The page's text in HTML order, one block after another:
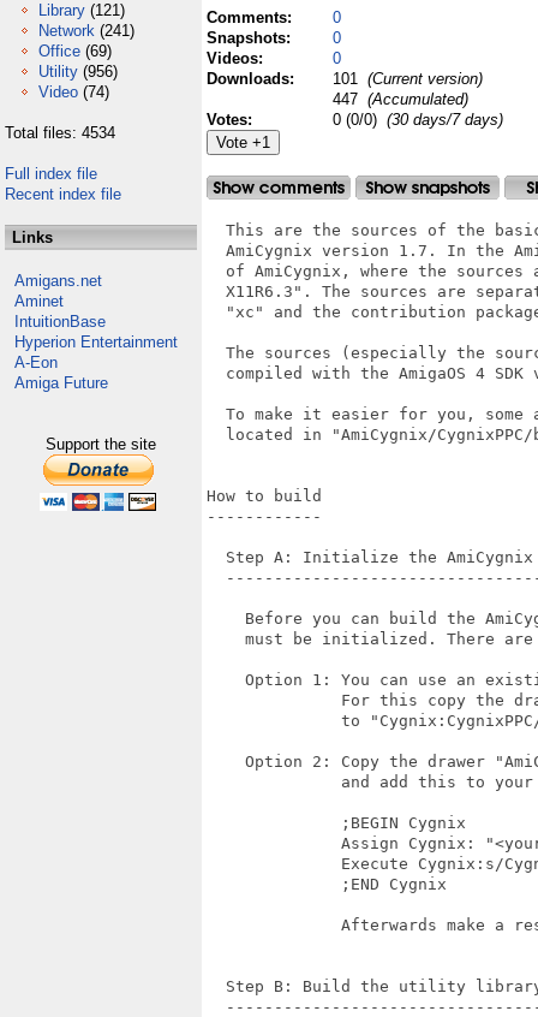
Library (121)
Network (241)
Office (69)
Utility (956)
Video (74)
Total files: 4534
Full index file
Recent index file
Links
Amigans.net
Aminet
IntuitionBase
Hyperion Entertainment
A-Eon
Amiga Future
Support the site
Comments:
0
Snapshots:
0
Videos:
0
Downloads:
101 (Current version)
447 (Accumulated)
Votes:
0 (0/0) (30 days/7 days)
This are the sources of the
AmiCygnix version 1.7. In the
of AmiCygnix, where the sources
X11R6.3". The sources are
"xc" and the contribution
The sources (especially the
compiled with the AmigaOS 4 SDK
To make it easier for you, some
located in "AmiCygnix/
How to build
------------
Step A: Initialize the
Before you can build the
must be initialized. There
Option 1: You can use an
For this copy the
to
Option 2: Copy the drawer
and add this to
              ;BEGIN Cygnix
Assign Cygnix:
Execute Cygnix:s/
              ;END Cygnix
Afterwards make a
Step B: Build the utility